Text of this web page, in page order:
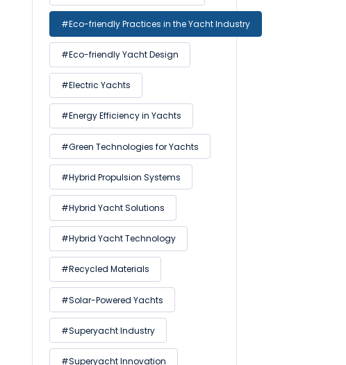
#Eco-friendly Practices in the Yacht Industry
#Eco-friendly Yacht Design
#Electric Yachts
#Energy Efficiency in Yachts
#Green Technologies for Yachts
#Hybrid Propulsion Systems
#Hybrid Yacht Solutions
#Hybrid Yacht Technology
#Recycled Materials
#Solar-Powered Yachts
#Superyacht Industry
#Superyacht Innovation